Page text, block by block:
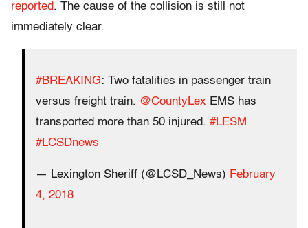
reported. The cause of the collision is still not
immediately clear.
#BREAKING: Two fatalities in passenger train
versus freight train. @CountyLex EMS has
transported more than 50 injured. #LESM
#LCSDnews
— Lexington Sheriff (@LCSD_News) February
4, 2018